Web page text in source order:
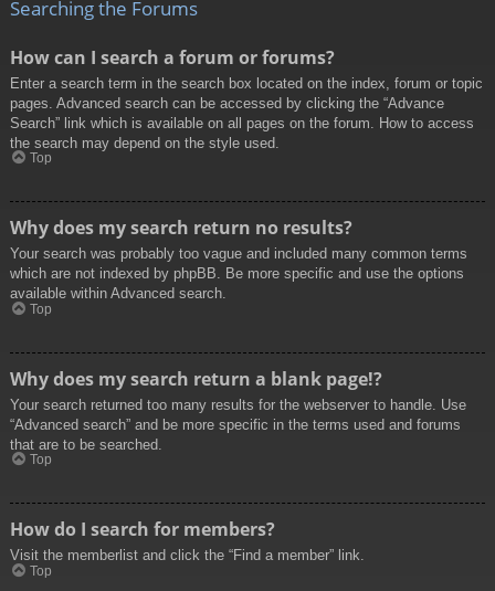
Searching the Forums
How can I search a forum or forums?
Enter a search term in the search box located on the index, forum or topic
pages. Advanced search can be accessed by clicking the “Advance
Search” link which is available on all pages on the forum. How to access
the search may depend on the style used.
Top
Why does my search return no results?
Your search was probably too vague and included many common terms
which are not indexed by phpBB. Be more specific and use the options
available within Advanced search.
Top
Why does my search return a blank page!?
Your search returned too many results for the webserver to handle. Use
“Advanced search” and be more specific in the terms used and forums
that are to be searched.
Top
How do I search for members?
Visit the memberlist and click the “Find a member” link.
Top